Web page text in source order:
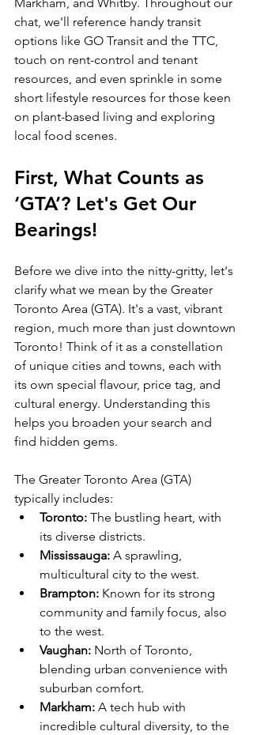
Markham, and Whitby. Throughout our
chat, we'll reference handy transit
options like GO Transit and the TTC,
touch on rent-control and tenant
resources, and even sprinkle in some
short lifestyle resources for those keen
on plant-based living and exploring
local food scenes.
First, What Counts as
‘GTA’? Let's Get Our
Bearings!
Before we dive into the nitty-gritty, let's
clarify what we mean by the Greater
Toronto Area (GTA). It's a vast, vibrant
region, much more than just downtown
Toronto! Think of it as a constellation
of unique cities and towns, each with
its own special flavour, price tag, and
cultural energy. Understanding this
helps you broaden your search and
find hidden gems.
The Greater Toronto Area (GTA)
typically includes:
Toronto: The bustling heart, with
its diverse districts.
Mississauga: A sprawling,
multicultural city to the west.
Brampton: Known for its strong
community and family focus, also
to the west.
Vaughan: North of Toronto,
blending urban convenience with
suburban comfort.
Markham: A tech hub with
incredible cultural diversity, to the